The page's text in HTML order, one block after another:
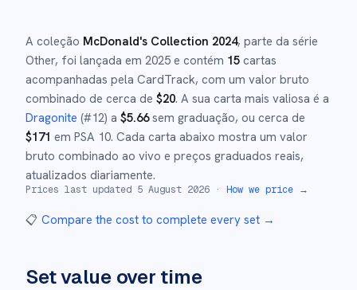
A coleção McDonald's Collection 2024, parte da série
Other, foi lançada em 2025 e contém 15 cartas
acompanhadas pela CardTrack, com um valor bruto
combinado de cerca de $20. A sua carta mais valiosa é a
Dragonite (#12) a $5.66sem graduação, ou cerca de
$171 em PSA 10. Cada carta abaixo mostra um valor
bruto combinado ao vivo e preços graduados reais,
atualizados diariamente.
Prices last updated 5 August 2026 · How we price →
📋 Compare the cost to complete every set →
Set value over time